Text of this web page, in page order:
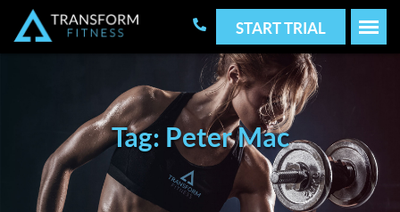
START TRIAL
Tag: Peter Mac